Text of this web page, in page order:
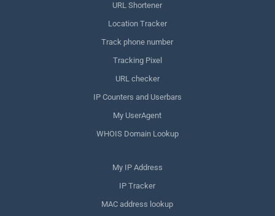
URL Shortener
Location Tracker
Track phone number
Tracking Pixel
URL checker
IP Counters and Userbars
My UserAgent
WHOIS Domain Lookup
My IP Address
IP Tracker
MAC address lookup